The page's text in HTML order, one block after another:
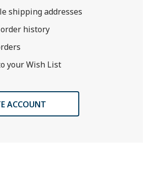
shipping addresses
order history
your Wish List
ACCOUNT